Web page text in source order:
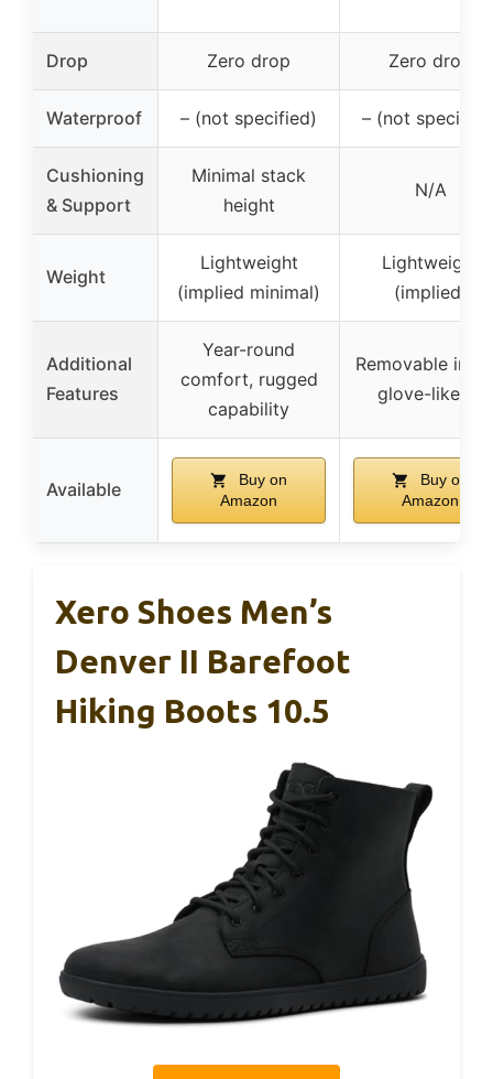
Drop Zero drop Zero drop
Waterproof – (not specified) – (not
Cushioning
& Support
Minimal stack
height
N/A
Weight
Lightweight
(implied minimal)
Lightweight
(implied)
Additional
Features
Year-round
comfort, rugged
capability
Removable
glove-like fit
Available
Buy on
Amazon
Buy on
Amazon
Xero Shoes Men’s
Denver II Barefoot
Hiking Boots 10.5